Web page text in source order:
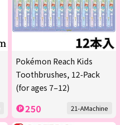
Pokémon Reach Kids
Toothbrushes, 12-Pack
(for ages 7–12)
250 21-AMachine